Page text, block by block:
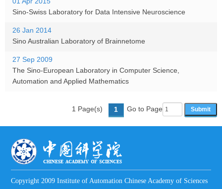
Sino-Swiss Laboratory for Data Intensive Neuroscience
26 Jan 2014
Sino Australian Laboratory of Brainnetome
27 Sep 2009
The Sino-European Laboratory in Computer Science,
Automation and Applied Mathematics
1 Page(s) 1 Go to Page
Copyright 2009 Institute of Automation Chinese Academy of Sciences